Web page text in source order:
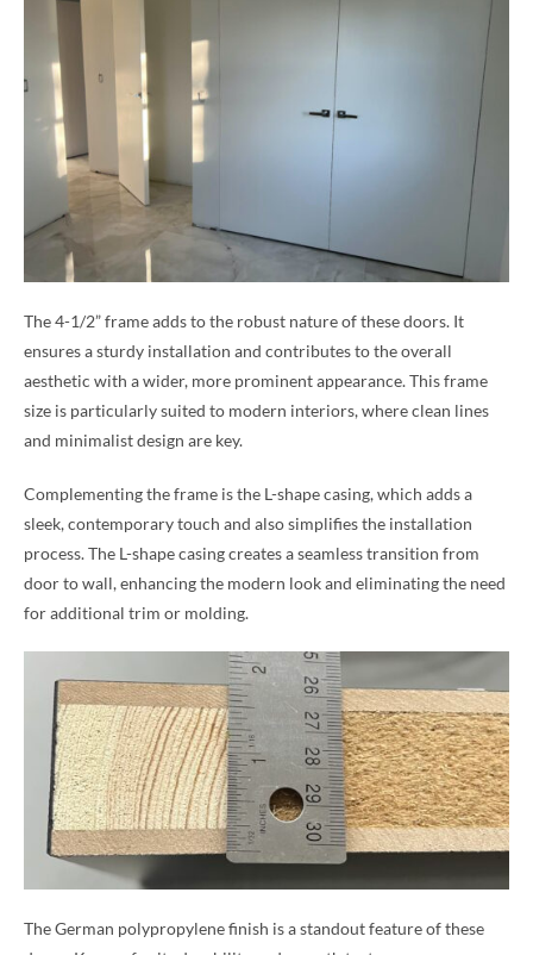
The 4-1/2” frame adds to the robust nature of these doors. It
ensures a sturdy installation and contributes to the overall
aesthetic with a wider, more prominent appearance. This frame
size is particularly suited to modern interiors, where clean lines
and minimalist design are key.
Complementing the frame is the L-shape casing, which adds a
sleek, contemporary touch and also simplifies the installation
process. The L-shape casing creates a seamless transition from
door to wall, enhancing the modern look and eliminating the need
for additional trim or molding.
The German polypropylene finish is a standout feature of these